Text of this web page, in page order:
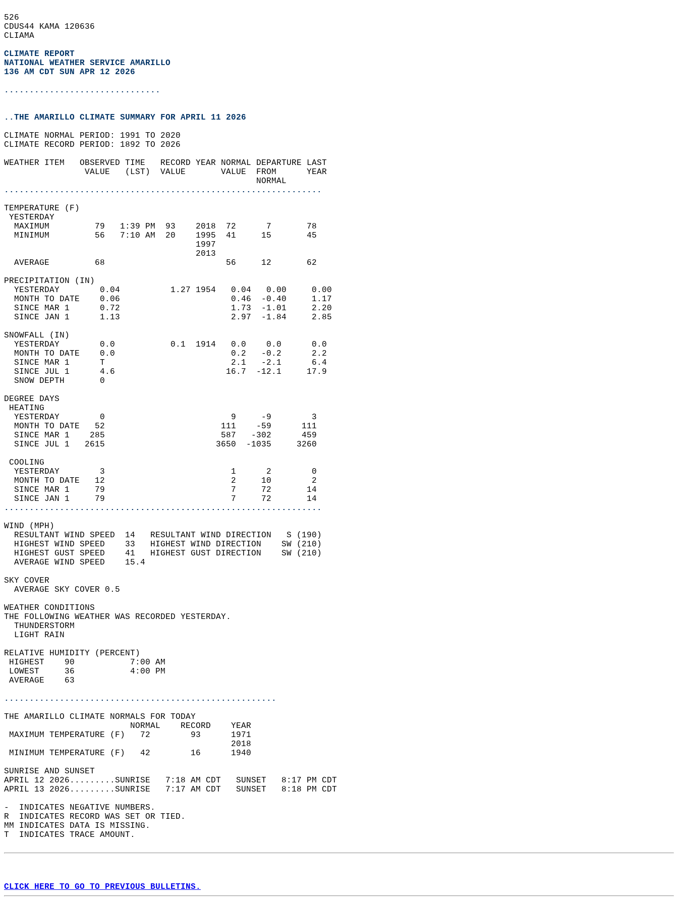
526
CDUS44 KAMA 120636
CLIAMA
CLIMATE REPORT
NATIONAL WEATHER SERVICE AMARILLO
136 AM CDT SUN APR 12 2026
...............................
..THE AMARILLO CLIMATE SUMMARY FOR APRIL 11 2026
CLIMATE NORMAL PERIOD: 1991 TO 2020
CLIMATE RECORD PERIOD: 1892 TO 2026
WEATHER ITEM   OBSERVED TIME   RECORD YEAR NORMAL DEPARTURE LAST
                VALUE   (LST)  VALUE       VALUE  FROM      YEAR
                                                  NORMAL
...............................................................
TEMPERATURE (F)
YESTERDAY
  MAXIMUM         79   1:39 PM  93    2018  72      7       78
  MINIMUM         56   7:10 AM  20    1995  41     15       45
                                      1997
                                      2013
  AVERAGE         68                        56     12       62
PRECIPITATION (IN)
  YESTERDAY        0.04          1.27 1954   0.04   0.00     0.00
  MONTH TO DATE    0.06                      0.46  -0.40     1.17
  SINCE MAR 1      0.72                      1.73  -1.01     2.20
  SINCE JAN 1      1.13                      2.97  -1.84     2.85
SNOWFALL (IN)
  YESTERDAY        0.0           0.1  1914   0.0    0.0      0.0
  MONTH TO DATE    0.0                       0.2   -0.2      2.2
  SINCE MAR 1      T                         2.1   -2.1      6.4
  SINCE JUL 1      4.6                      16.7  -12.1     17.9
  SNOW DEPTH       0
DEGREE DAYS
HEATING
  YESTERDAY        0                         9     -9        3
  MONTH TO DATE   52                       111    -59      111
  SINCE MAR 1    285                       587   -302      459
  SINCE JUL 1   2615                      3650  -1035     3260
COOLING
  YESTERDAY        3                         1      2        0
  MONTH TO DATE   12                         2     10        2
  SINCE MAR 1     79                         7     72       14
  SINCE JAN 1     79                         7     72       14
...............................................................
WIND (MPH)
  RESULTANT WIND SPEED  14   RESULTANT WIND DIRECTION   S (190)
  HIGHEST WIND SPEED    33   HIGHEST WIND DIRECTION    SW (210)
  HIGHEST GUST SPEED    41   HIGHEST GUST DIRECTION    SW (210)
  AVERAGE WIND SPEED    15.4
SKY COVER
  AVERAGE SKY COVER 0.5
WEATHER CONDITIONS
THE FOLLOWING WEATHER WAS RECORDED YESTERDAY.
  THUNDERSTORM
  LIGHT RAIN
RELATIVE HUMIDITY (PERCENT)
HIGHEST    90           7:00 AM
LOWEST     36           4:00 PM
AVERAGE    63
......................................................
THE AMARILLO CLIMATE NORMALS FOR TODAY
                         NORMAL    RECORD    YEAR
MAXIMUM TEMPERATURE (F)   72        93      1971
                                             2018
MINIMUM TEMPERATURE (F)   42        16      1940
SUNRISE AND SUNSET
APRIL 12 2026.........SUNRISE   7:18 AM CDT   SUNSET   8:17 PM CDT
APRIL 13 2026.........SUNRISE   7:17 AM CDT   SUNSET   8:18 PM CDT
-  INDICATES NEGATIVE NUMBERS.
R  INDICATES RECORD WAS SET OR TIED.
MM INDICATES DATA IS MISSING.
T  INDICATES TRACE AMOUNT.
CLICK HERE TO GO TO PREVIOUS BULLETINS.